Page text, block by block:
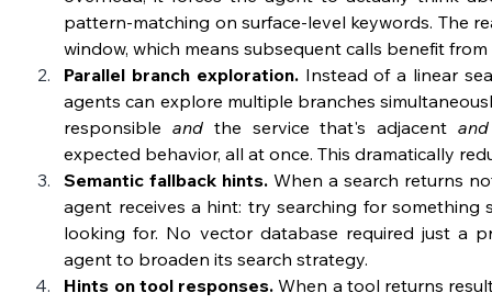
pattern-matching on surface-level keywords. The
window, which means subsequent calls benefit
Parallel branch exploration. Instead of a linear
agents can explore multiple branches
responsible and the service that's adjacent and
expected behavior, all at once. This dramatically
Semantic fallback hints. When a search returns
agent receives a hint: try searching for something
looking for. No vector database required just a
agent to broaden its search strategy.
Hints on tool responses. When a tool returns